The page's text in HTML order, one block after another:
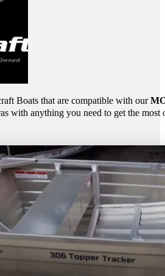
Boats that are compatible with our
with anything you need to get the most